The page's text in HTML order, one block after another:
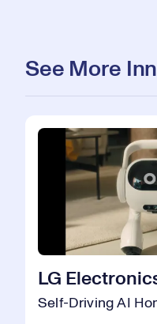
See More
LG
Self-Driving AI